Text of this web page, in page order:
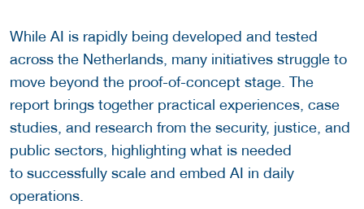
While AI is rapidly being developed and tested
across the Netherlands, many initiatives struggle to
move beyond the proof-of-concept stage. The
report brings together practical experiences, case
studies, and research from the security, justice, and
public sectors, highlighting what is needed
to successfully scale and embed AI in daily
operations.